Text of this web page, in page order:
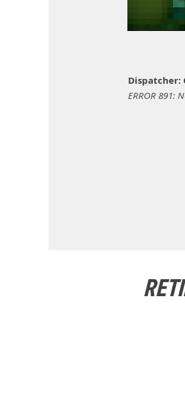
Dispatcher:
ERROR 891: